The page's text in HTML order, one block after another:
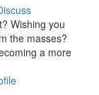
Wishing you
the masses?
a more